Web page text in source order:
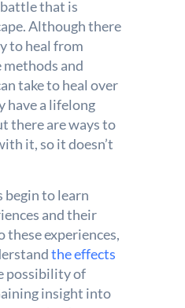
that is
Although there
to heal from
and
take to heal over
have a lifelong
there are ways to
it, so it doesn’t
to learn
and their
these experiences,
the effects
possibility of
insight into